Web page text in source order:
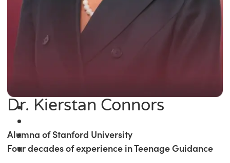
Dr. Kierstan Connors
Alumna of Stanford University
Four decades of experience in Teenage Guidance